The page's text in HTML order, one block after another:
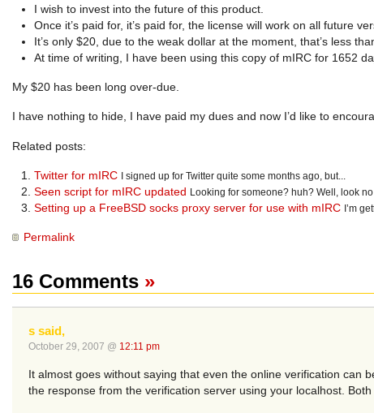
I wish to invest into the future of this product.
Once it’s paid for, it’s paid for, the license will work on all future
It’s only $20, due to the weak dollar at the moment, that’s less
At time of writing, I have been using this copy of mIRC for 1652
My $20 has been long over-due.
I have nothing to hide, I have paid my dues and now I’d like to
Related posts:
Twitter for mIRC I signed up for Twitter quite some months ago, but...
Seen script for mIRC updated Looking for someone? huh? Well, look
Setting up a FreeBSD socks proxy server for use with mIRC I’m
Permalink
16 Comments »
s said,
October 29, 2007 @ 12:11 pm
It almost goes without saying that even the online verification can
the response from the verification server using your localhost.